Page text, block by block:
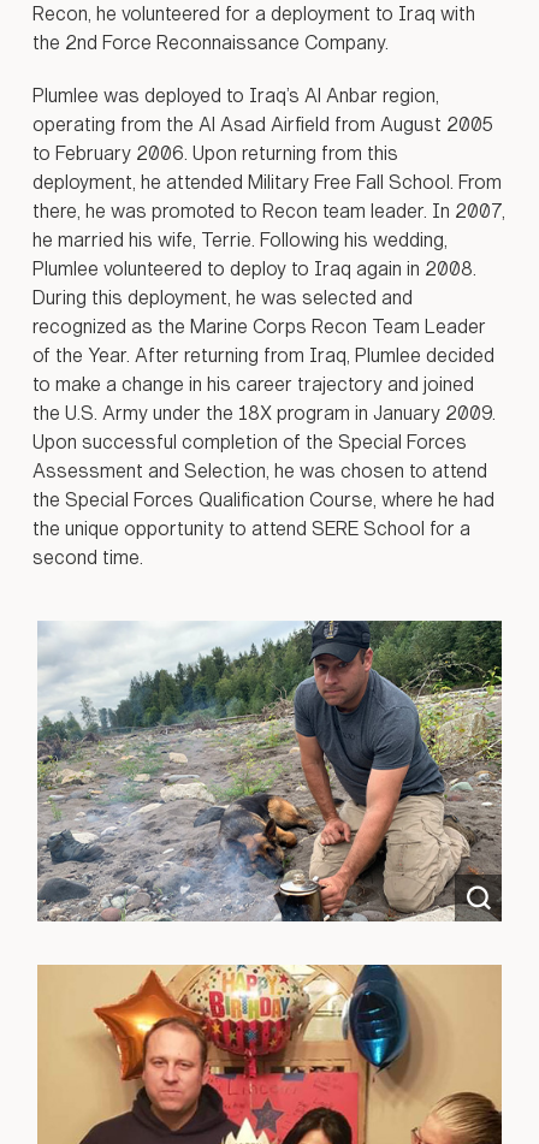
Recon, he volunteered for a deployment to Iraq with
the 2nd Force Reconnaissance Company.
Plumlee was deployed to Iraq’s Al Anbar region,
operating from the Al Asad Airfield from August 2005
to February 2006. Upon returning from this
deployment, he attended Military Free Fall School. From
there, he was promoted to Recon team leader. In 2007,
he married his wife, Terrie. Following his wedding,
Plumlee volunteered to deploy to Iraq again in 2008.
During this deployment, he was selected and
recognized as the Marine Corps Recon Team Leader
of the Year. After returning from Iraq, Plumlee decided
to make a change in his career trajectory and joined
the U.S. Army under the 18X program in January 2009.
Upon successful completion of the Special Forces
Assessment and Selection, he was chosen to attend
the Special Forces Qualification Course, where he had
the unique opportunity to attend SERE School for a
second time.
Syria.
Many